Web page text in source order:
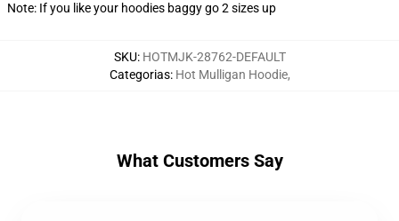
Note: If you like your hoodies baggy go 2 sizes up
SKU: HOTMJK-28762-DEFAULT
Categorias: Hot Mulligan Hoodie,
What Customers Say